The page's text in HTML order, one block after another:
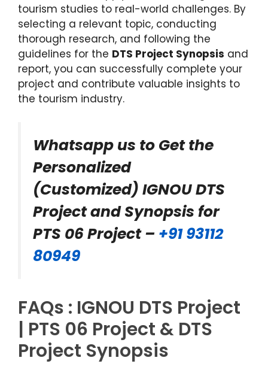
tourism studies to real-world challenges. By
selecting a relevant topic, conducting
thorough research, and following the
guidelines for the DTS Project Synopsis and
report, you can successfully complete your
project and contribute valuable insights to
the tourism industry.
Whatsapp us to Get the
Personalized
(Customized) IGNOU DTS
Project and Synopsis for
PTS 06 Project – +91 93112
80949
FAQs : IGNOU DTS Project
| PTS 06 Project & DTS
Project Synopsis